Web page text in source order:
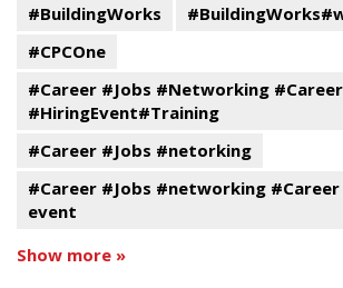
#BuildingWorks
#CPCOne
#Career #Jobs #Networking
#HiringEvent#Training
#Career #Jobs #netorking
#Career #Jobs #networking
event
Show more »